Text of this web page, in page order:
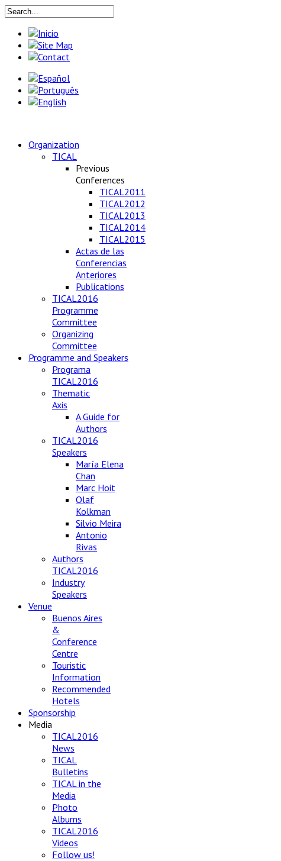
Organization
TICAL
Previous
Conferences
TICAL2011
TICAL2012
TICAL2013
TICAL2014
TICAL2015
Actas de las
Conferencias
Anteriores
Publications
TICAL2016
Programme
Committee
Organizing
Committee
Programme and Speakers
Programa
TICAL2016
Thematic
Axis
A Guide for
Authors
TICAL2016
Speakers
María Elena
Chan
Marc Hoit
Olaf
Kolkman
Silvio Meira
Antonio
Rivas
Authors
TICAL2016
Industry
Speakers
Venue
Buenos Aires
&
Conference
Centre
Touristic
Information
Recommended
Hotels
Sponsorship
Media
TICAL2016
News
TICAL
Bulletins
TICAL in the
Media
Photo
Albums
TICAL2016
Videos
Follow us!